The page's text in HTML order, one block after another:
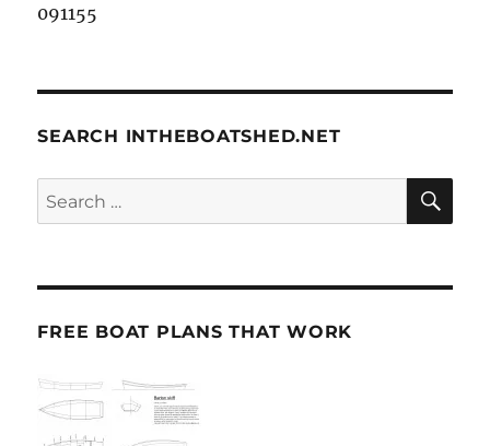
091155
SEARCH INTHEBOATSHED.NET
Search
for:
FREE BOAT PLANS THAT WORK